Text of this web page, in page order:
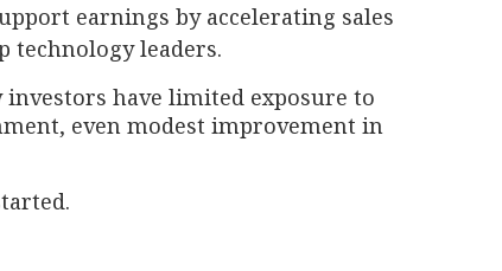
earnings by accelerating sales
technology leaders.
have limited exposure to
even modest improvement in